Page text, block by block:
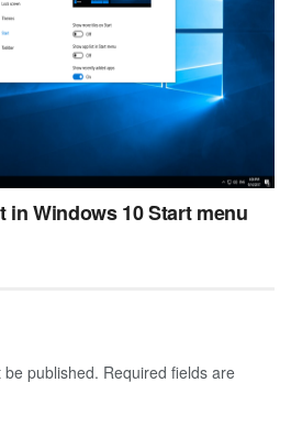
in Windows 10 Start menu
published. Required fields are